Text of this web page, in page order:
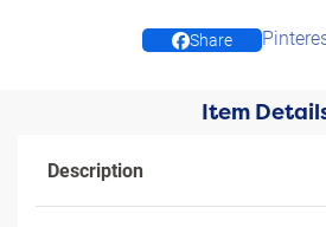
Share
Item
Description